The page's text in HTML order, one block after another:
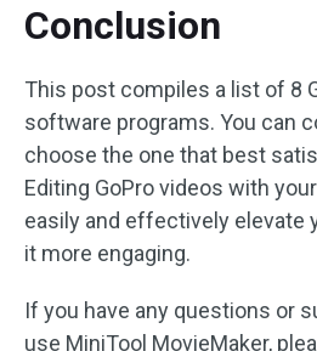
Conclusion
This post compiles a list of 8
software programs. You can
choose the one that best
Editing GoPro videos with
easily and effectively elevate
it more engaging.
If you have any questions or
use MiniTool MovieMaker,